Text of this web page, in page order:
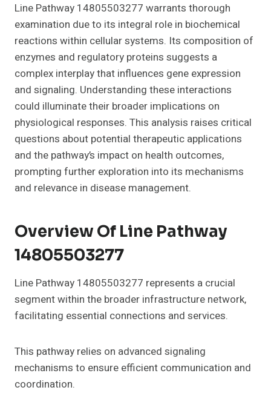
Line Pathway 14805503277 warrants thorough
examination due to its integral role in biochemical
reactions within cellular systems. Its composition of
enzymes and regulatory proteins suggests a
complex interplay that influences gene expression
and signaling. Understanding these interactions
could illuminate their broader implications on
physiological responses. This analysis raises critical
questions about potential therapeutic applications
and the pathway’s impact on health outcomes,
prompting further exploration into its mechanisms
and relevance in disease management.
Overview Of Line Pathway
14805503277
Line Pathway 14805503277 represents a crucial
segment within the broader infrastructure network,
facilitating essential connections and services.
This pathway relies on advanced signaling
mechanisms to ensure efficient communication and
coordination.